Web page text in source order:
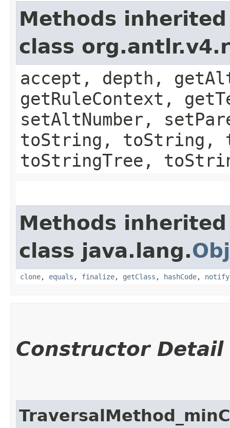
Methods
class
accept, depth,
getRuleContext,
setAltNumber,
toString, toString,
toStringTree,
Methods
class java.lang.
clone, equals , finalize, getClass , hashCode, notify
Constructor Detail